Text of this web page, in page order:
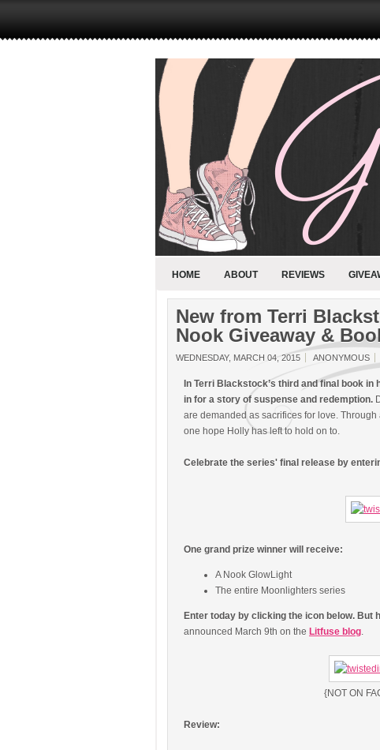
HOME ABOUT REVIEWS
New from Terri
Nook Giveaway &
WEDNESDAY, MARCH 04, 2015 ANONYMOUS
In Terri Blackstock’s third and final book in
in for a story of suspense and redemption.
are demanded as sacrifices for love.
one hope Holly has left to hold on to.
Celebrate the series' final release by
One grand prize winner will receive:
A Nook GlowLight
The entire Moonlighters series
Enter today by clicking the icon below. But
announced March 9th on the Litfuse blog.
{NOT ON
Review: